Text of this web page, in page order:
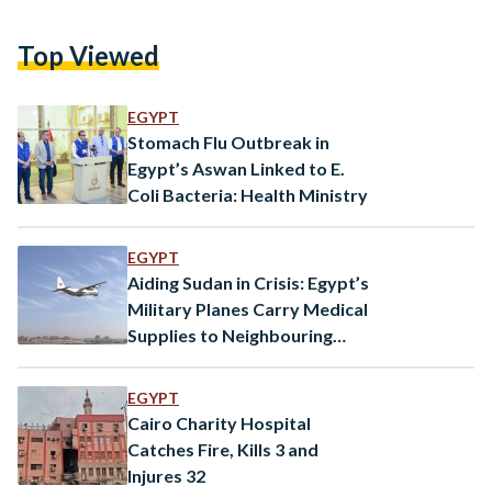
Top Viewed
EGYPT
Stomach Flu Outbreak in
Egypt’s Aswan Linked to E.
Coli Bacteria: Health Ministry
EGYPT
Aiding Sudan in Crisis: Egypt’s
Military Planes Carry Medical
Supplies to Neighbouring
EGYPT
Cairo Charity Hospital
Catches Fire, Kills 3 and
Injures 32